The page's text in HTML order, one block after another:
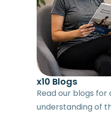
x10 Blogs
Read our blogs
understanding of